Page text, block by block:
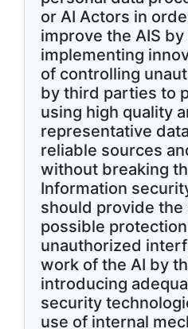
or AI Actors in
improve the AIS
implementing
of controlling
by third parties to
using high quality
representative
reliable sources
without breaking
Information
should provide the
possible
unauthorized
work of the AI by
introducing
security
use of internal